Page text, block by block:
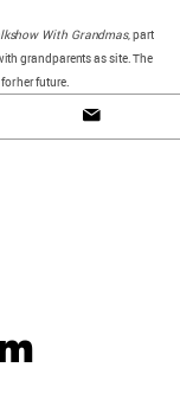
With Grandmas, part
grandparents as site. The
her future.